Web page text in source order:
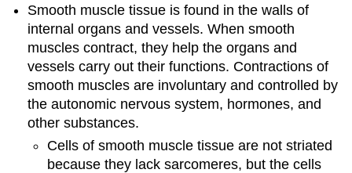
Smooth muscle tissue is found in the walls of
internal organs and vessels. When smooth
muscles contract, they help the organs and
vessels carry out their functions. Contractions of
smooth muscles are involuntary and controlled by
the autonomic nervous system, hormones, and
other substances.
Cells of smooth muscle tissue are not striated
because they lack sarcomeres, but the cells